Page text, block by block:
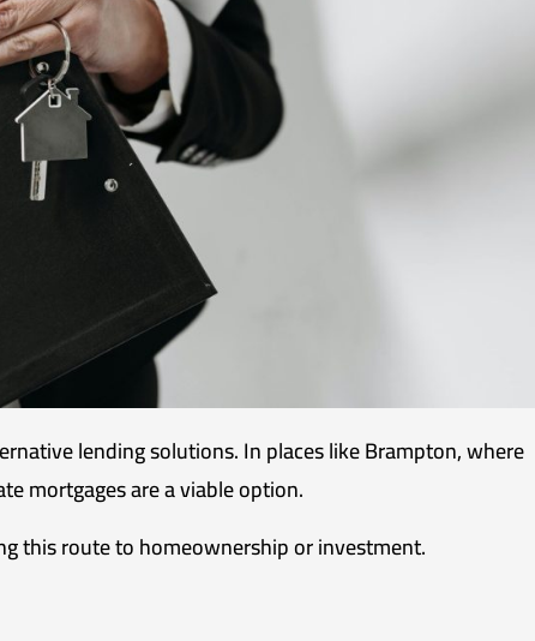
lending solutions. In places like Brampton, where
mortgages are a viable option.
this route to homeownership or investment.